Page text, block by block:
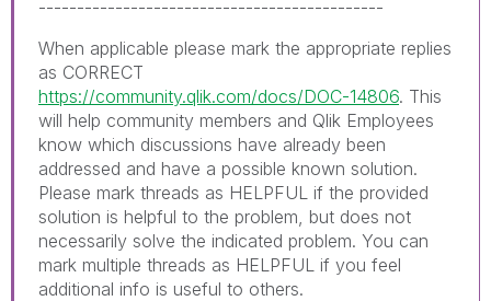
---------------------------------------------
When applicable please mark the appropriate replies
as CORRECT
https://community.qlik.com/docs/DOC-14806. This
will help community members and Qlik Employees
know which discussions have already been
addressed and have a possible known solution.
Please mark threads as HELPFUL if the provided
solution is helpful to the problem, but does not
necessarily solve the indicated problem. You can
mark multiple threads as HELPFUL if you feel
additional info is useful to others.